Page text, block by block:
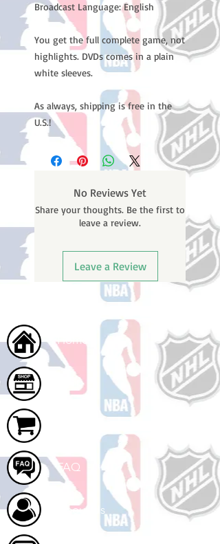
Broadcast Language: English
You get the full complete game, not
highlights. DVDs comes in a plain
white sleeves.
As always, shipping is free in the
U.S.!
No Reviews Yet
Share your thoughts. Be the first to
leave a review.
Leave a Review
Home
Shop
FAQ
About Us